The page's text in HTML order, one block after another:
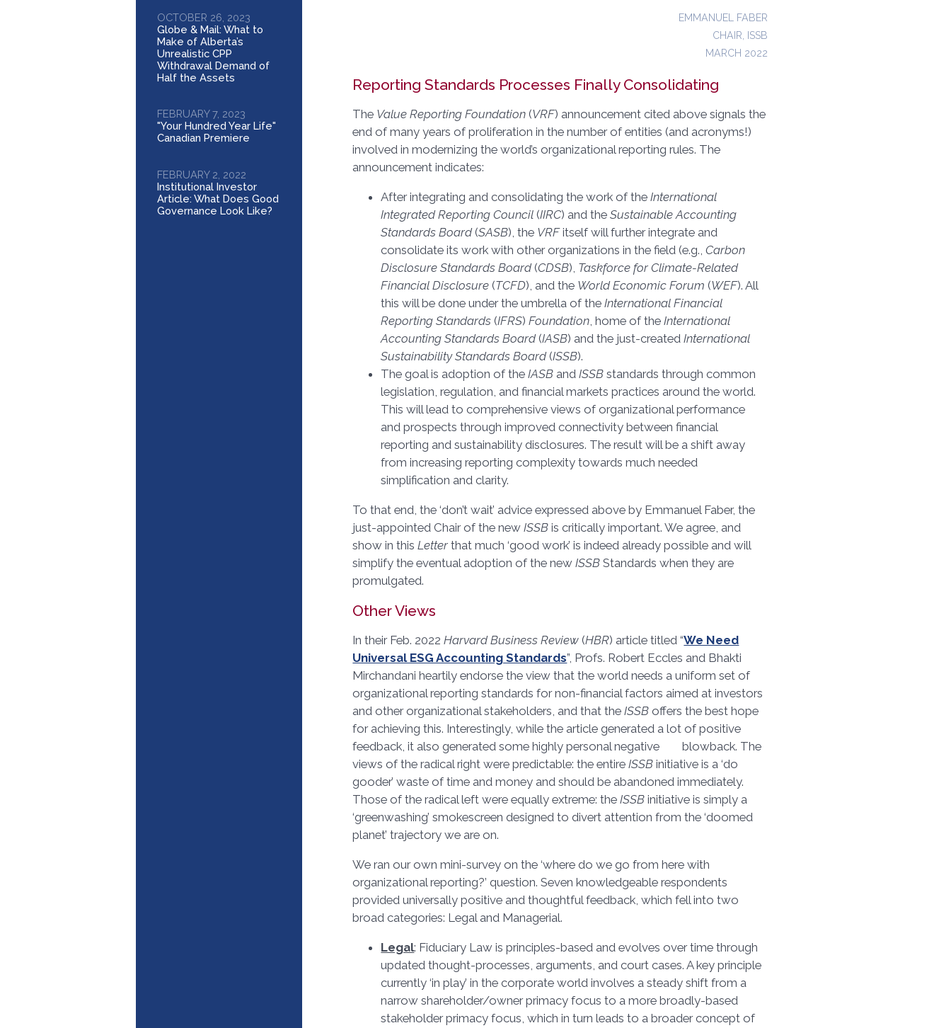
EMMANUEL FABER
CHAIR, ISSB
MARCH 2022
Reporting Standards Processes Finally Consolidating
The Value Reporting Foundation(VRF) announcement cited above signals the
end of many years of proliferation in the number of entities (and acronyms!)
involved in modernizing the world’s organizational reporting rules. The
announcement indicates:
After integrating and consolidating the work of theInternational
Integrated Reporting Council (IIRC) and theSustainable Accounting
Standards Board(SASB), the VRFitself will further integrate and
consolidate its work with other organizations in the field (e.g.,Carbon
Disclosure Standards Board(CDSB), Taskforce for Climate-Related
Financial Disclosure (TCFD), and the World Economic Forum(WEF). All
this will be done under the umbrella of theInternational Financial
Reporting Standards (IFRS)Foundation , home of theInternational
Accounting Standards Board(IASB) and the just-createdInternational
Sustainability Standards Board(ISSB).
The goal is adoption of theIASB andISSB standards through common
legislation, regulation, and financial markets practices around the world.
This will lead to comprehensive views of organizational performance
and prospects through improved connectivity between financial
reporting and sustainability disclosures. The result will be a shift away
from increasing reporting complexity towards much needed
simplification and clarity.
To that end, the ‘don’t wait’ advice expressed above by Emmanuel Faber, the
just-appointed Chair of the newISSB is critically important. We agree, and
show in thisLetter that much ‘good work’ is indeed already possible and will
simplify the eventual adoption of the newISSBStandards when they are
promulgated.
Other Views
In their Feb. 2022Harvard Business Review(HBR) article titled “We Need
Universal ESG Accounting Standards”, Profs. Robert Eccles and Bhakti
Mirchandani heartily endorse the view that the world needs a uniform set of
organizational reporting standards for non-financial factors aimed at investors
and other organizational stakeholders, and that theISSB offers the best hope
for achieving this. Interestingly, while the article generated a lot of positive
feedback, it also generated some highly personal negative blowback. The
views of the radical right were predictable: the entireISSB initiative is a ‘do
gooder’ waste of time and money and should be abandoned immediately.
Those of the radical left were equally extreme: theISSB initiative is simply a
‘greenwashing’ smokescreen designed to divert attention from the ‘doomed
planet’ trajectory we are on.
We ran our own mini-survey on the ‘where do we go from here with
organizational reporting?’ question. Seven knowledgeable respondents
provided universally positive and thoughtful feedback, which fell into two
broad categories: Legal and Managerial.
Legal: Fiduciary Law is principles-based and evolves over time through
updated thought-processes, arguments, and court cases. A key principle
currently ‘in play’ in the corporate world involves a steady shift from a
narrow shareholder/owner primacy focus to a more broadly-based
stakeholder primacy focus, which in turn leads to a broader concept of
OCTOBER 26, 2023
Globe & Mail: What to
Make of Alberta’s
Unrealistic CPP
Withdrawal Demand of
Half the Assets
FEBRUARY 7, 2023
"Your Hundred Year Life"
Canadian Premiere
FEBRUARY 2, 2022
Institutional Investor
Article: What Does Good
Governance Look Like?